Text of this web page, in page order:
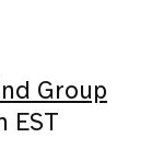
Group
EST